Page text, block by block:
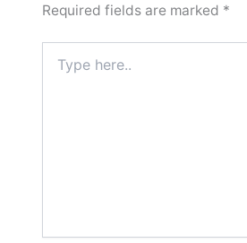
Required fields are marked *
here..